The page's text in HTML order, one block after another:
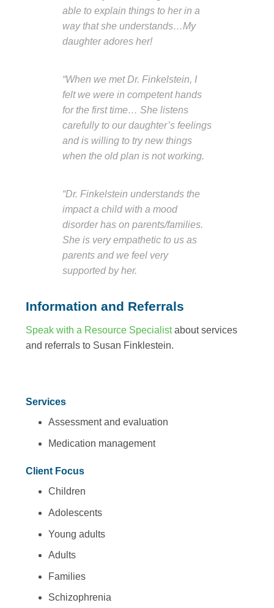
able to explain things to her in a
way that she understands…My
daughter adores her!
“When we met Dr. Finkelstein, I
felt we were in competent hands
for the first time… She listens
carefully to our daughter’s feelings
and is willing to try new things
when the old plan is not working.
“Dr. Finkelstein understands the
impact a child with a mood
disorder has on parents/families.
She is very empathetic to us as
parents and we feel very
supported by her.
Information and Referrals
Speak with a Resource Specialistabout services
and referrals to Susan Finklestein.
Services
Assessment and evaluation
Medication management
Client Focus
Children
Adolescents
Young adults
Adults
Families
Schizophrenia